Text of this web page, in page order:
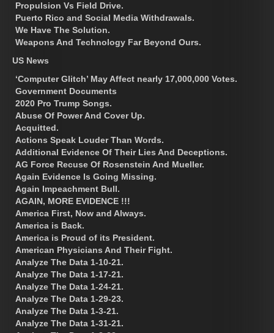
Propulsion Vs Field Drive.
Puerto Rico and Social Media Withdrawals.
We Have The Solution.
Weapons And Technology Far Beyond Ours.
US News
‘Computer Glitch’ May Affect nearly 17,000,000 Votes.
Government Documents
2020 Pro Trump Songs.
Abuse Of Power And Cover Up.
Acquitted.
Actions Speak Louder Than Words.
Additional Evidence Of Their Lies And Deceptions.
AG Force Recuse Of Rosenstein And Mueller.
Again Evidence Is Going Missing.
Again Impeachment Bull.
AGAIN, MORE EVIDENCE !!!
America First, Now and Always.
America is Back.
America is Proud of its President.
American Physicians And Their Fight.
Analyze The Data 1-10-21.
Analyze The Data 1-17-21.
Analyze The Data 1-24-21.
Analyze The Data 1-29-23.
Analyze The Data 1-3-21.
Analyze The Data 1-31-21.